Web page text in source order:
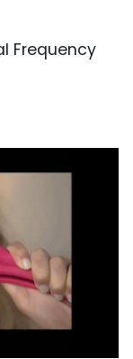
Frequency